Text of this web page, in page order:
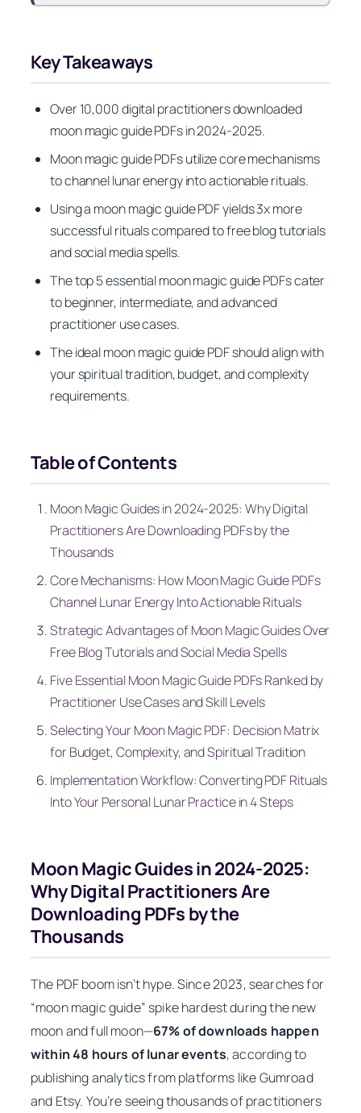
Key Takeaways
Over 10,000 digital practitioners downloaded
moon magic guide PDFs in 2024-2025.
Moon magic guide PDFs utilize core mechanisms
to channel lunar energy into actionable rituals.
Using a moon magic guide PDF yields 3x more
successful rituals compared to free blog tutorials
and social media spells.
The top 5 essential moon magic guide PDFs cater
to beginner, intermediate, and advanced
practitioner use cases.
The ideal moon magic guide PDF should align with
your spiritual tradition, budget, and complexity
requirements.
Table of Contents
Moon Magic Guides in 2024-2025: Why Digital
Practitioners Are Downloading PDFs by the
Thousands
Core Mechanisms: How Moon Magic Guide PDFs
Channel Lunar Energy Into Actionable Rituals
Strategic Advantages of Moon Magic Guides Over
Free Blog Tutorials and Social Media Spells
Five Essential Moon Magic Guide PDFs Ranked by
Practitioner Use Cases and Skill Levels
Selecting Your Moon Magic PDF: Decision Matrix
for Budget, Complexity, and Spiritual Tradition
Implementation Workflow: Converting PDF Rituals
Into Your Personal Lunar Practice in 4 Steps
Moon Magic Guides in 2024-2025:
Why Digital Practitioners Are
Downloading PDFs by the
Thousands
The PDF boom isn’t hype. Since 2023, searches for
“moon magic guide” spike hardest during the new
moon and full moon—67% of downloads happen
within 48 hours of lunar events, according to
publishing analytics from platforms like Gumroad
and Etsy. You’re seeing thousands of practitioners